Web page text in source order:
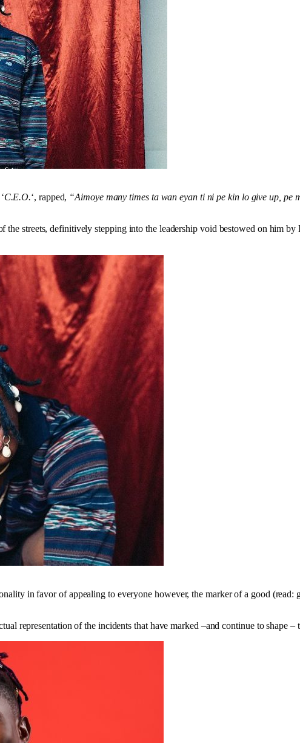
C.E.O.‘, rapped, “Aimoye many times ta wan eyan ti ni pe kin lo give up, pe
streets, definitively stepping into the leadership void bestowed on him by
in favor of appealing to everyone however, the marker of a good
representation of the incidents that have marked –and continue to shape –